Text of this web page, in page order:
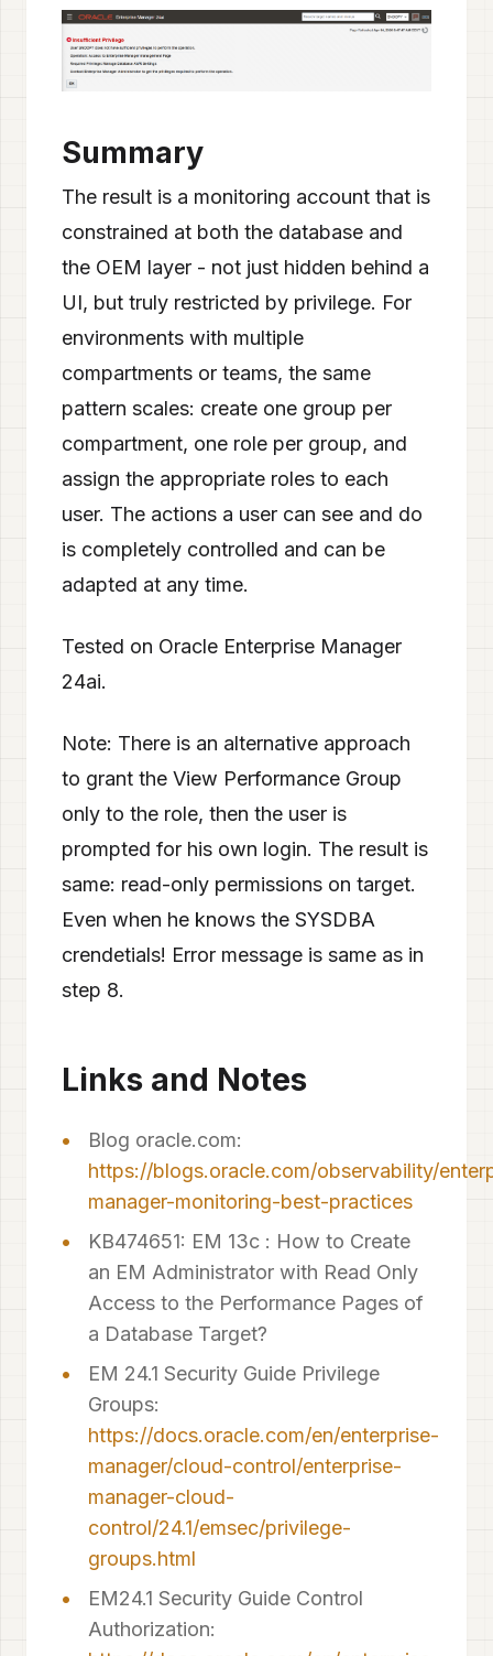
Summary
The result is a monitoring account that is
constrained at both the database and
the OEM layer - not just hidden behind a
UI, but truly restricted by privilege. For
environments with multiple
compartments or teams, the same
pattern scales: create one group per
compartment, one role per group, and
assign the appropriate roles to each
user. The actions a user can see and do
is completely controlled and can be
adapted at any time.
Tested on Oracle Enterprise Manager
24ai.
Note: There is an alternative approach
to grant the View Performance Group
only to the role, then the user is
prompted for his own login. The result is
same: read-only permissions on target.
Even when he knows the SYSDBA
crendetials! Error message is same as in
step 8.
Links and Notes
Blog oracle.com:
https://blogs.oracle.com/observability/
manager-monitoring-best-practices
KB474651: EM 13c : How to Create
an EM Administrator with Read Only
Access to the Performance Pages of
a Database Target?
EM 24.1 Security Guide Privilege
Groups:
https://docs.oracle.com/en/enterprise-
manager/cloud-control/enterprise-
manager-cloud-
control/24.1/emsec/privilege-
groups.html
EM24.1 Security Guide Control
Authorization: